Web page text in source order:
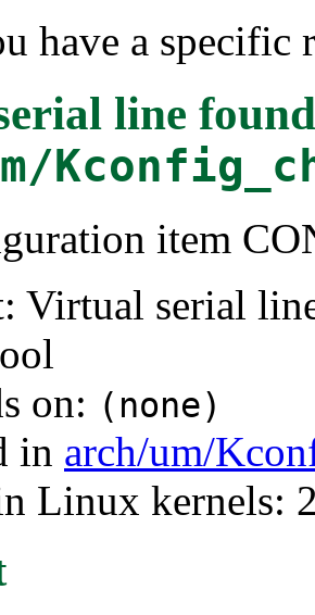
have a specific
line
item
Virtual serial
on: (none)
in arch/um/
Linux kernels: